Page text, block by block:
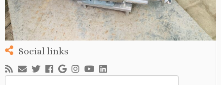
Social links